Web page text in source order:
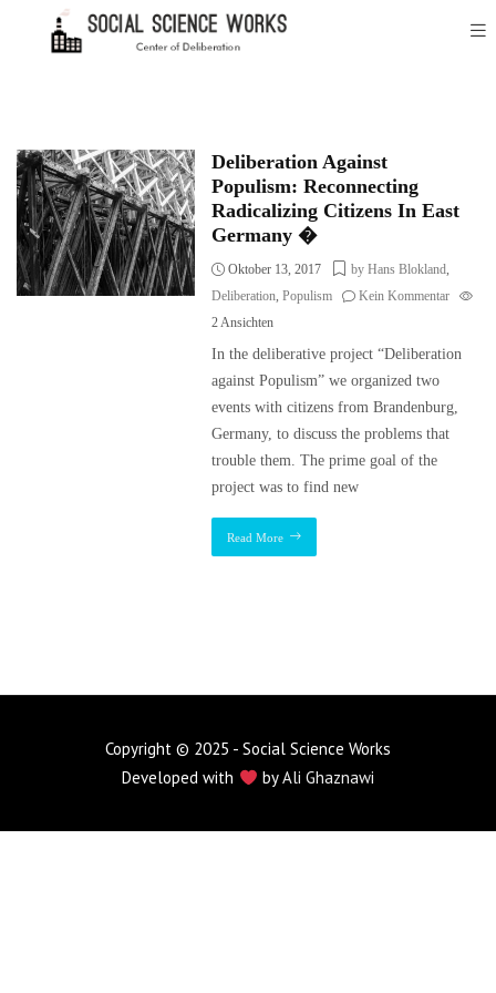
Deliberation Against
Populism: Reconnecting
Radicalizing Citizens In East
Germany �
Oktober 13, 2017 by Hans Blokland,
Deliberation,Populism
Kein Kommentar
2Ansichten
In the deliberative project “Deliberation
against Populism” we organized two
events with citizens from Brandenburg,
Germany, to discuss the problems that
trouble them. The prime goal of the
project was to find new
Read More
Copyright © 2025 - Social Science Works
Developed with
byAli Ghaznawi